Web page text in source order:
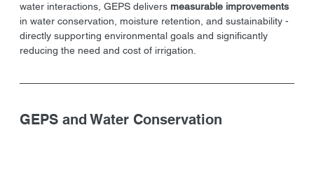
water interactions, GEPS delivers measurable improvements
in water conservation, moisture retention, and sustainability -
directly supporting environmental goals and significantly
reducing the need and cost of irrigation.
GEPS and Water Conservation